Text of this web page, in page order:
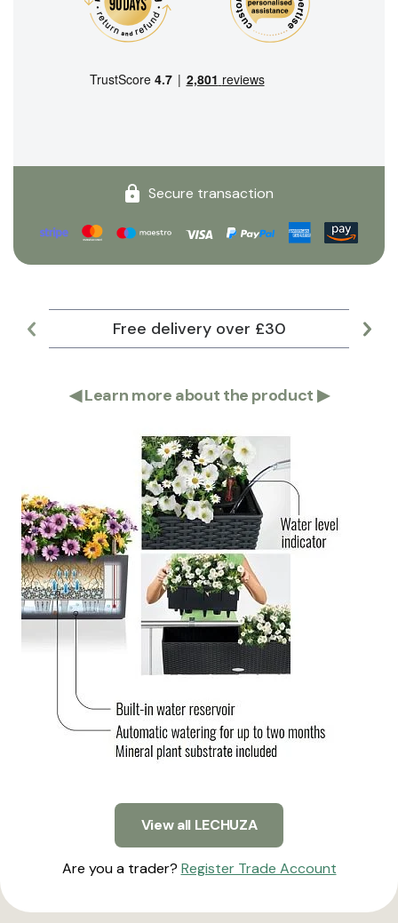
Secure transaction
Free delivery over £30
◀Learn more about the product ▶
View all LECHUZA
Are you a trader? Register Trade Account